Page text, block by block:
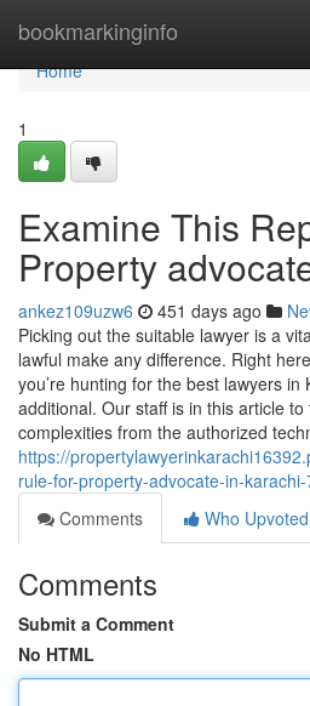
bookmarkinginfo
Home
Home
1
Examine This
Property
ankez109uzw6 451 days ago
Picking out the suitable lawyer is a
lawful make any difference. Right
you’re hunting for the best lawyers in
additional. Our staff is in this article
complexities from the authorized
https://
rule-for-property-advocate-in-
Comments
Who Upvoted
Comments
Submit a Comment
No HTML